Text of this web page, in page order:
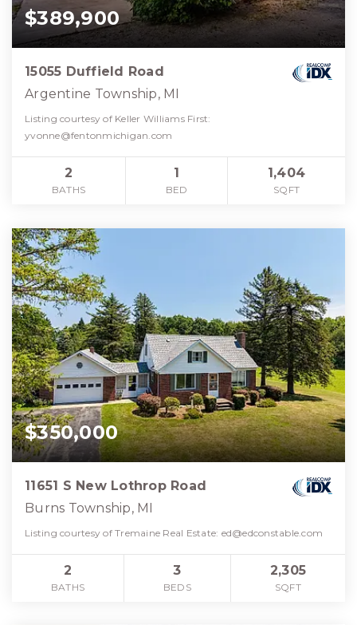
$389,900
15055 Duffield Road
Argentine Township, MI
Listing courtesy of Keller Williams First:
yvonne@fentonmichigan.com
2
BATHS
1
BED
1,404
SQFT
$350,000
11651 S New Lothrop Road
Burns Township, MI
Listing courtesy of Tremaine Real Estate: ed@edconstable.com
2
BATHS
3
BEDS
2,305
SQFT